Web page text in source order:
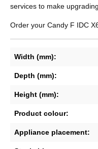
services to make
Order your Candy F IDC
Width (mm):
Depth (mm):
Height (mm):
Product colour:
Appliance placement: